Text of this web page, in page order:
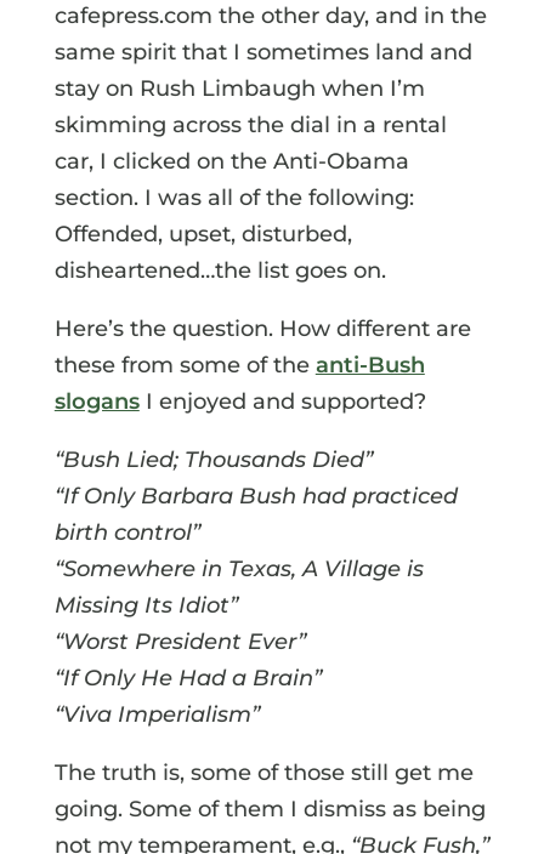
cafepress.com the other day, and in the
same spirit that I sometimes land and
stay on Rush Limbaugh when I’m
skimming across the dial in a rental
car, I clicked on the Anti-Obama
section. I was all of the following:
Offended, upset, disturbed,
disheartened…the list goes on.
Here’s the question. How different are
these from some of the anti-Bush
slogansI enjoyed and supported?
“Bush Lied; Thousands Died”
“If Only Barbara Bush had practiced
birth control”
“Somewhere in Texas, A Village is
Missing Its Idiot”
“Worst President Ever”
“If Only He Had a Brain”
“Viva Imperialism”
The truth is, some of those still get me
going. Some of them I dismiss as being
not my temperament, e.g., “Buck Fush,”